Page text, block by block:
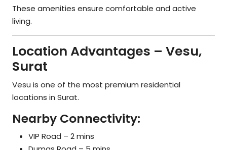
These amenities ensure comfortable and active
living.
Location Advantages – Vesu,
Surat
Vesu is one of the most premium residential
locations in Surat.
Nearby Connectivity:
VIP Road – 2 mins